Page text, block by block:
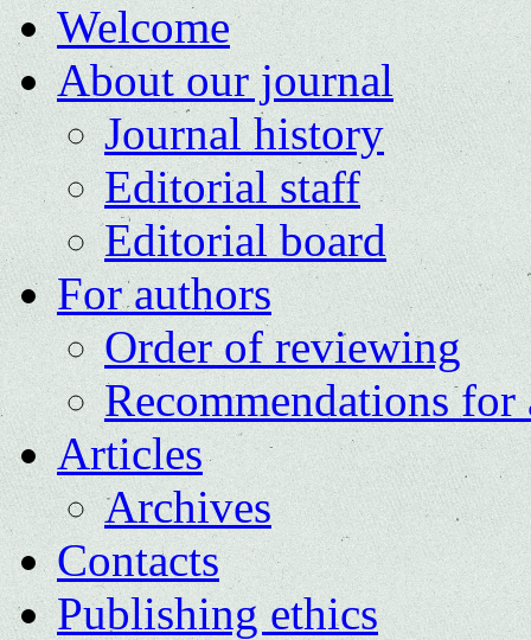
Welcome
About our journal
Journal history
Editorial staff
Editorial board
For authors
Order of reviewing
Recommendations for
Articles
Archives
Contacts
Publishing ethics